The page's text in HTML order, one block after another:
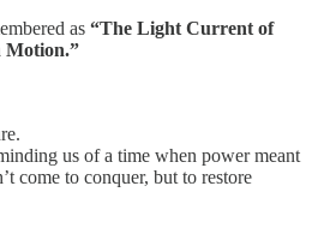
as “The Light Current of
Motion.”
us of a time when power meant
come to conquer, but to restore